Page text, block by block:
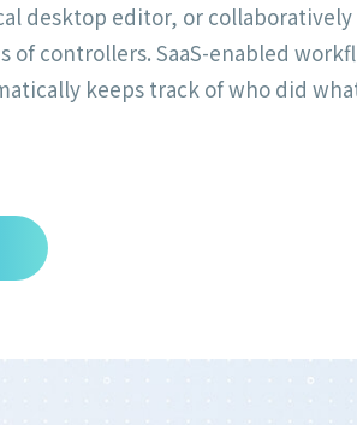
desktop editor, or
controllers. SaaS-enabled
keeps track of who did